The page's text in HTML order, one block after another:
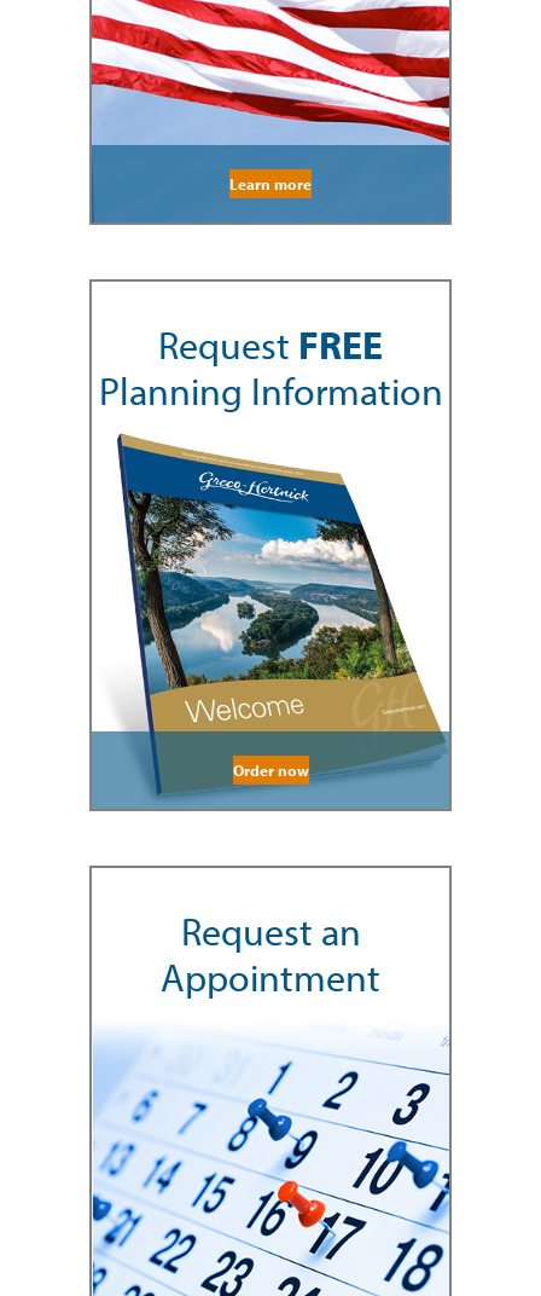
Learn more
Request FREE
Planning Information
Order now
Request an
Appointment